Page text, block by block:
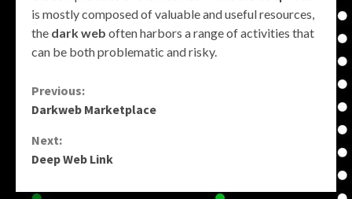
is mostly composed of valuable and useful resources,
the dark web often harbors a range of activities that
can be both problematic and risky.
Continue
Previous:
Darkweb Marketplace
Next:
Deep Web Link